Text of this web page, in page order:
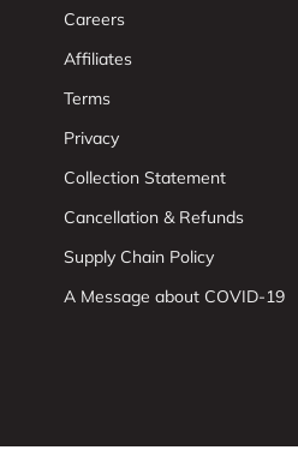
Careers
Affiliates
Terms
Privacy
Collection Statement
Cancellation & Refunds
Supply Chain Policy
A Message about COVID-19